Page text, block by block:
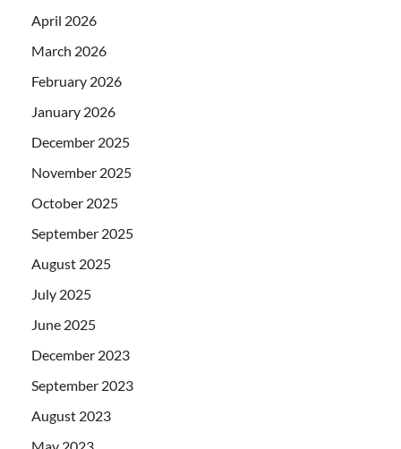
April 2026
March 2026
February 2026
January 2026
December 2025
November 2025
October 2025
September 2025
August 2025
July 2025
June 2025
December 2023
September 2023
August 2023